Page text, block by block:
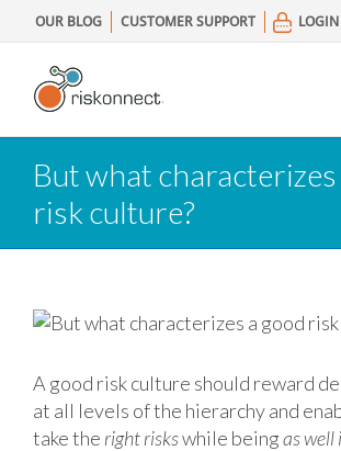
to
content
OUR BLOG CUSTOMER SUPPORT LOGIN
But what characterizes
risk culture?
A good risk culture should reward
at all levels of the hierarchy and
take the right riskswhile beingas well